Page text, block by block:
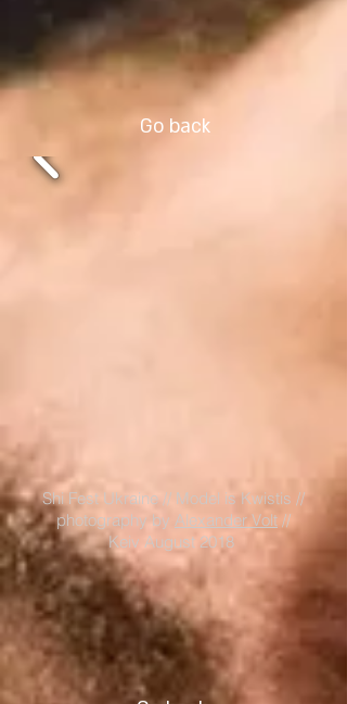
Shi Fest Ukraine // Model is Kwistis //
photography by Alexander Volt //
Keiv August 2018
Go back